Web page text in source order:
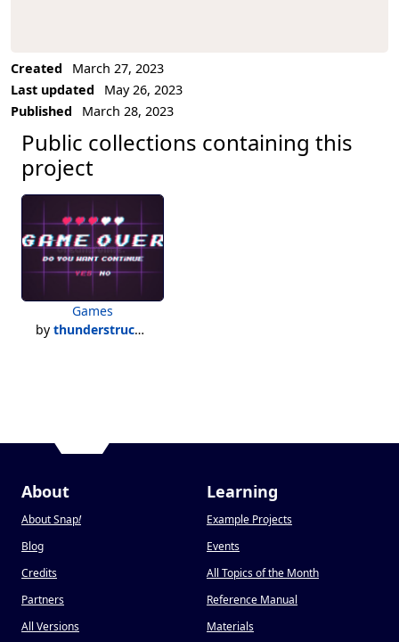
Created
March 27, 2023
Last updated
May 26, 2023
Published
March 28, 2023
Public collections containing this
project
Games
by thunderstruck500
About
About Snap!
Blog
Credits
Partners
All Versions
Learning
Example Projects
Events
All Topics of the Month
Reference Manual
Materials